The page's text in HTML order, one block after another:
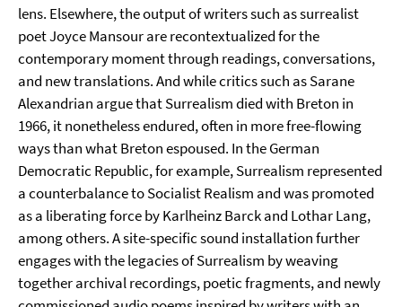
lens. Elsewhere, the output of writers such as surrealist
poet Joyce Mansour are recontextualized for the
contemporary moment through readings, conversations,
and new translations. And while critics such as Sarane
Alexandrian argue that Surrealism died with Breton in
1966, it nonetheless endured, often in more free-flowing
ways than what Breton espoused. In the German
Democratic Republic, for example, Surrealism represented
a counterbalance to Socialist Realism and was promoted
as a liberating force by Karlheinz Barck and Lothar Lang,
among others. A site-specific sound installation further
engages with the legacies of Surrealism by weaving
together archival recordings, poetic fragments, and newly